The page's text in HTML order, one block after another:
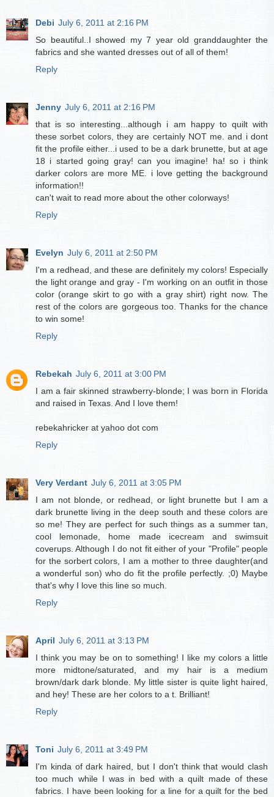
Debi July 6, 2011 at 2:16 PM
So beautiful..I showed my 7 year old granddaughter the
fabrics and she wanted dresses out of all of them!
Reply
Jenny July 6, 2011 at 2:16 PM
that is so interesting...although i am happy to quilt with
these sorbet colors, they are certainly NOT me. and i dont
fit the profile either...i used to be a dark brunette, but at age
18 i started going gray! can you imagine! ha! so i think
darker colors are more ME. i love getting the background
information!!
can't wait to read more about the other colorways!
Reply
Evelyn July 6, 2011 at 2:50 PM
I'm a redhead, and these are definitely my colors! Especially
the light orange and gray - I'm working on an outfit in those
color (orange skirt to go with a gray shirt) right now. The
rest of the colors are gorgeous too. Thanks for the chance
to win some!
Reply
Rebekah July 6, 2011 at 3:00 PM
I am a fair skinned strawberry-blonde; I was born in Florida
and raised in Texas. And I love them!
rebekahricker at yahoo dot com
Reply
Very Verdant July 6, 2011 at 3:05 PM
I am not blonde, or redhead, or light brunette but I am a
dark brunette living in the deep south and these colors are
so me! They are perfect for such things as a summer tan,
cool lemonade, home made icecream and swimsuit
coverups. Although I do not fit either of your "Profile" people
for the sorbert colors, I am a mother to three daughter(and
a wonderful son) who do fit the profile perfectly. ;0) Maybe
that's why I love this line so much.
Reply
April July 6, 2011 at 3:13 PM
I think you may be on to something! I like my colors a little
more midtone/saturated, and my hair is a medium
brown/dark dark blonde. My little sister is quite light haired,
and hey! These are her colors to a t. Brilliant!
Reply
Toni July 6, 2011 at 3:49 PM
I'm kinda of dark haired, but I don't think that would clash
too much while I was in bed with a quilt made of these
fabrics. I have been looking for a line for a quilt for the bed